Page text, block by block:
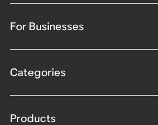
For Businesses
Categories
Products